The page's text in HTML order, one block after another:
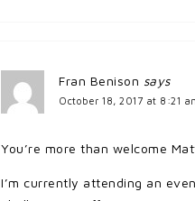
Fran Benison says
October 18, 2017 at 8:21
You’re more than welcome
I’m currently attending an